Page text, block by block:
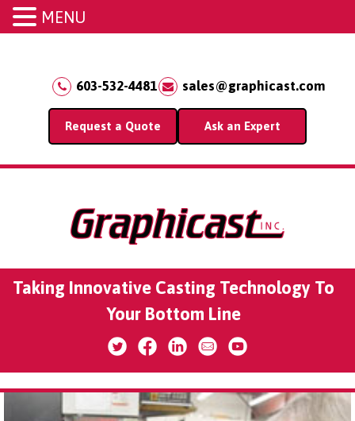
603-532-4481 sales@graphicast.com
Request a Quote Ask an Expert
Taking Innovative Casting Technology To
Your Bottom Line
MENU